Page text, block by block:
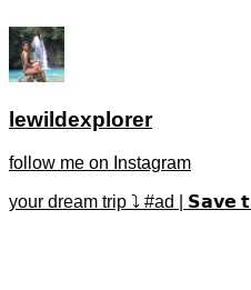
lewildexplorer
follow me on Instagram
your dream trip ⤵️ #ad |